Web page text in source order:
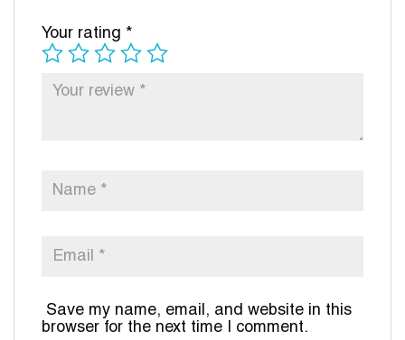
Your rating *
Save my name, email, and website in this
browser for the next time I comment.